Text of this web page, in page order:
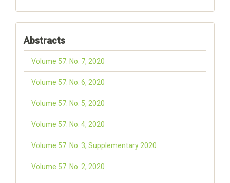
Abstracts
Volume 57. No. 7, 2020
Volume 57. No. 6, 2020
Volume 57. No. 5, 2020
Volume 57. No. 4, 2020
Volume 57. No. 3, Supplementary 2020
Volume 57. No. 2, 2020